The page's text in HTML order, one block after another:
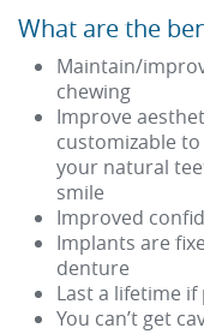
What are the
Maintain/
chewing
Improve
customizable
your natural
smile
Improved
Implants are
denture
Last a lifetime
You can’t get